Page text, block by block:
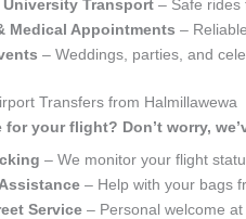
Transport – Safe rides
Medical Appointments –
– Weddings, parties, and
Transfers from Halmillawewa
for your flight? Don’t worry,
– We monitor your flight
– Help with your bags
Service – Personal welcome